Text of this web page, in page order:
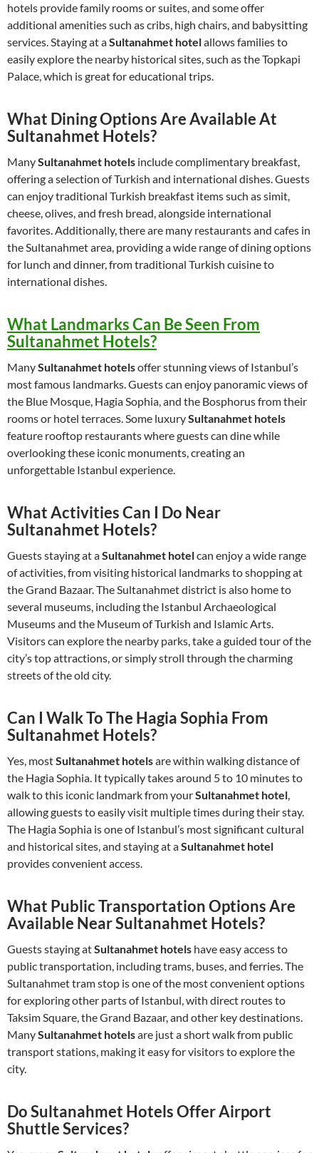
hotels provide family rooms or suites, and some offer
additional amenities such as cribs, high chairs, and babysitting
services. Staying at aSultanahmet hotelallows families to
easily explore the nearby historical sites, such as the Topkapi
Palace, which is great for educational trips.
What Dining Options Are Available At
Sultanahmet Hotels?
ManySultanahmet hotels include complimentary breakfast,
offering a selection of Turkish and international dishes. Guests
can enjoy traditional Turkish breakfast items such as simit,
cheese, olives, and fresh bread, alongside international
favorites. Additionally, there are many restaurants and cafes in
the Sultanahmet area, providing a wide range of dining options
for lunch and dinner, from traditional Turkish cuisine to
international dishes.
What Landmarks Can Be Seen From
Sultanahmet Hotels?
ManySultanahmet hotelsoffer stunning views of Istanbul’s
most famous landmarks. Guests can enjoy panoramic views of
the Blue Mosque, Hagia Sophia, and the Bosphorus from their
rooms or hotel terraces. Some luxurySultanahmet hotels
feature rooftop restaurants where guests can dine while
overlooking these iconic monuments, creating an
unforgettable Istanbul experience.
What Activities Can I Do Near
Sultanahmet Hotels?
Guests staying at aSultanahmet hotelcan enjoy a wide range
of activities, from visiting historical landmarks to shopping at
the Grand Bazaar. The Sultanahmet district is also home to
several museums, including the Istanbul Archaeological
Museums and the Museum of Turkish and Islamic Arts.
Visitors can explore the nearby parks, take a guided tour of the
city’s top attractions, or simply stroll through the charming
streets of the old city.
Can I Walk To The Hagia Sophia From
Sultanahmet Hotels?
Yes, mostSultanahmet hotelsare within walking distance of
the Hagia Sophia. It typically takes around 5 to 10 minutes to
walk to this iconic landmark from yourSultanahmet hotel,
allowing guests to easily visit multiple times during their stay.
The Hagia Sophia is one of Istanbul’s most significant cultural
and historical sites, and staying at aSultanahmet hotel
provides convenient access.
What Public Transportation Options Are
Available Near Sultanahmet Hotels?
Guests staying atSultanahmet hotels have easy access to
public transportation, including trams, buses, and ferries. The
Sultanahmet tram stop is one of the most convenient options
for exploring other parts of Istanbul, with direct routes to
Taksim Square, the Grand Bazaar, and other key destinations.
ManySultanahmet hotelsare just a short walk from public
transport stations, making it easy for visitors to explore the
city.
Do Sultanahmet Hotels Offer Airport
Shuttle Services?